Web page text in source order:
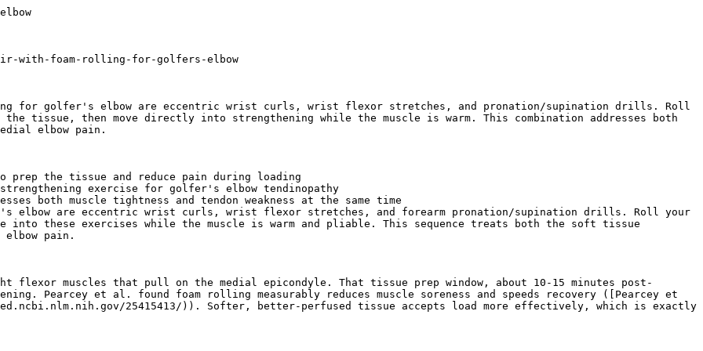
How to Foam Roll Your Upper Shoulder and Rotator Cuff
Lie on your side, roller under the outer shoulder, arm across your chest. Roll slowly and pause on tender spots for best results. Full technique inside.](/answers/what-is-the-correct-technique-for-foam-rolling-the-upper-shoulder-and-rotator-cuff)[### How do I release a pinched nerve in my neck?
Learn how to relieve a pinched nerve in your neck using foam rolling and self-myofascial release techniques that target the upper back, traps, and surrounding muscles.](/answers/how-do-i-release-a-pinched-nerve-in-my-neck)[### Does Foam Rolling Forearms Improve Grip Strength?
Foam rolling forearms won't build grip strength directly, but it eases tightness and supports mobility between grip-heavy training sessi